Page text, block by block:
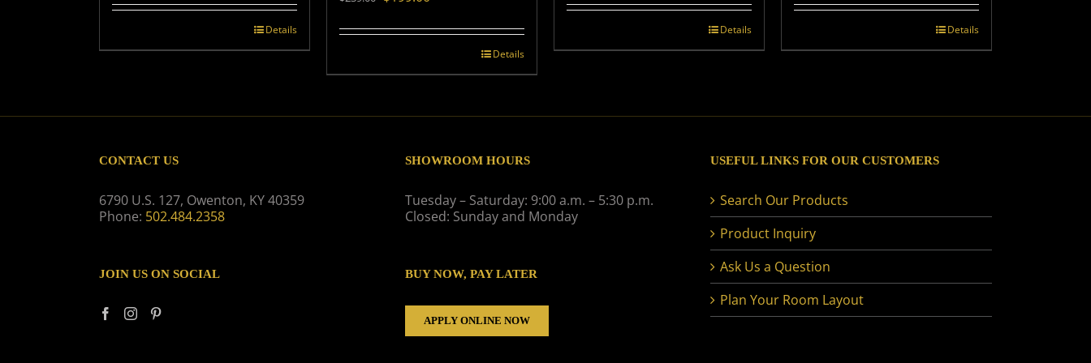
Details
was:
is:
Details
Details Details
CONTACT US
6790 U.S. 127, Owenton, KY 40359
Phone: 502.484.2358
JOIN US ON SOCIAL
SHOWROOM HOURS
Tuesday – Saturday: 9:00 a.m. – 5:30 p.m.
Closed: Sunday and Monday
BUY NOW, PAY LATER
APPLY ONLINE NOW
USEFUL LINKS FOR OUR CUSTOMERS
Search Our Products
Product Inquiry
Ask Us a Question
Plan Your Room Layout